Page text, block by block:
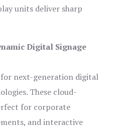
units deliver sharp
Digital Signage
for next-generation digital
These cloud-
for corporate
and interactive